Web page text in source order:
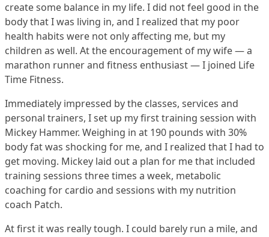
create some balance in my life. I did not feel good in the
body that I was living in, and I realized that my poor
health habits were not only affecting me, but my
children as well. At the encouragement of my wife — a
marathon runner and fitness enthusiast — I joined Life
Time Fitness.
Immediately impressed by the classes, services and
personal trainers, I set up my first training session with
Mickey Hammer. Weighing in at 190 pounds with 30%
body fat was shocking for me, and I realized that I had to
get moving. Mickey laid out a plan for me that included
training sessions three times a week, metabolic
coaching for cardio and sessions with my nutrition
coach Patch.
At first it was really tough. I could barely run a mile, and